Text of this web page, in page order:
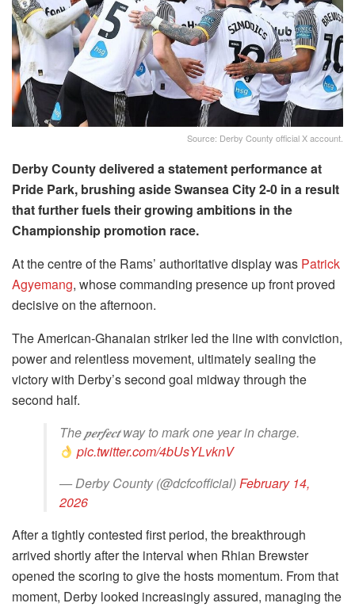
Source: Derby County official X account.
Derby County delivered a statement performance at
Pride Park, brushing aside Swansea City 2-0 in a result
that further fuels their growing ambitions in the
Championship promotion race.
At the centre of the Rams’ authoritative display was Patrick
Agyemang, whose commanding presence up front proved
decisive on the afternoon.
The American-Ghanaian striker led the line with conviction,
power and relentless movement, ultimately sealing the
victory with Derby’s second goal midway through the
second half.
The 𝒑𝒆𝒓𝒇𝒆𝒄𝒕 way to mark one year in charge.
pic.twitter.com/4bUsYLvknV
— Derby County (@dcfcofficial)February 14,
2026
After a tightly contested first period, the breakthrough
arrived shortly after the interval when Rhian Brewster
opened the scoring to give the hosts momentum. From that
moment, Derby looked increasingly assured, managing the